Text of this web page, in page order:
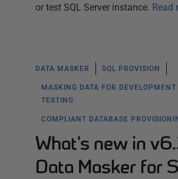
or test SQL Server instance. Read
DATA MASKER SQL PROVISION
MASKING DATA FOR DEVELOPMENT
TESTING
COMPLIANT DATABASE
What's new in
Data Masker for